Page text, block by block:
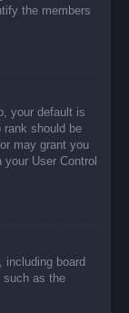
the members
your default is
rank should be
may grant you
your User Control
board
such as the